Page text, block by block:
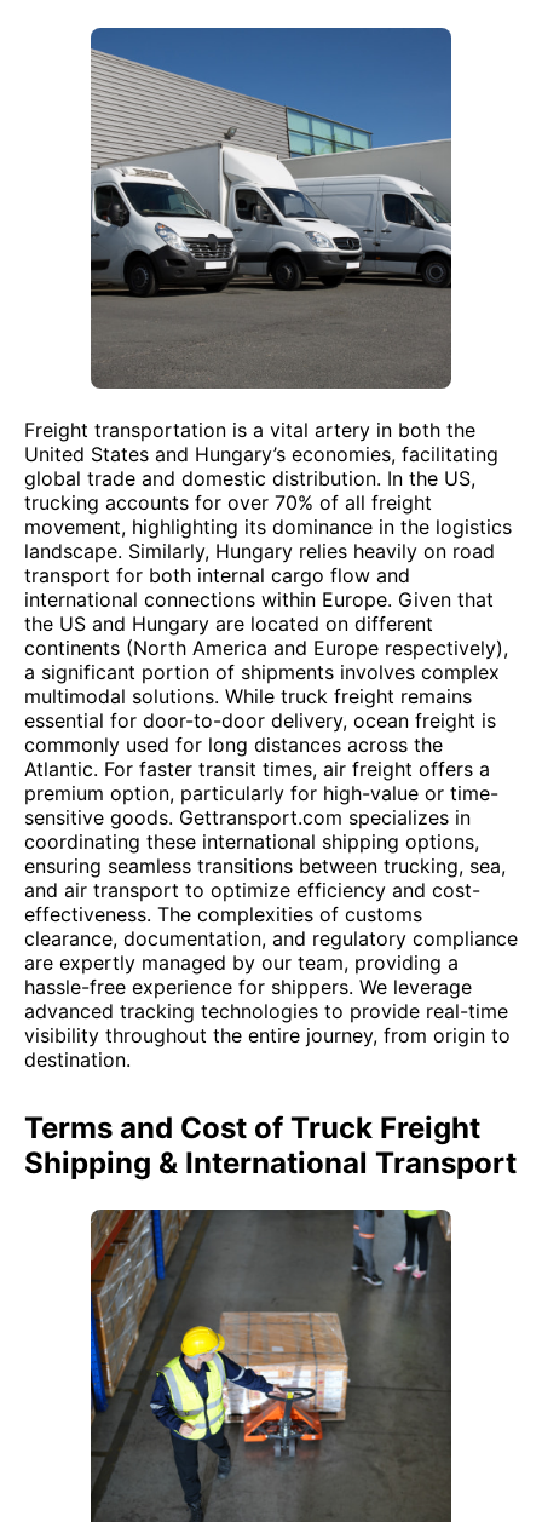
Freight transportation is a vital artery in both the
United States and Hungary’s economies, facilitating
global trade and domestic distribution. In the US,
trucking accounts for over 70% of all freight
movement, highlighting its dominance in the logistics
landscape. Similarly, Hungary relies heavily on road
transport for both internal cargo flow and
international connections within Europe. Given that
the US and Hungary are located on different
continents (North America and Europe respectively),
a significant portion of shipments involves complex
multimodal solutions. While truck freight remains
essential for door-to-door delivery, ocean freight is
commonly used for long distances across the
Atlantic. For faster transit times, air freight offers a
premium option, particularly for high-value or time-
sensitive goods. Gettransport.com specializes in
coordinating these international shipping options,
ensuring seamless transitions between trucking, sea,
and air transport to optimize efficiency and cost-
effectiveness. The complexities of customs
clearance, documentation, and regulatory compliance
are expertly managed by our team, providing a
hassle-free experience for shippers. We leverage
advanced tracking technologies to provide real-time
visibility throughout the entire journey, from origin to
destination.
Terms and Cost of Truck Freight
Shipping & International Transport